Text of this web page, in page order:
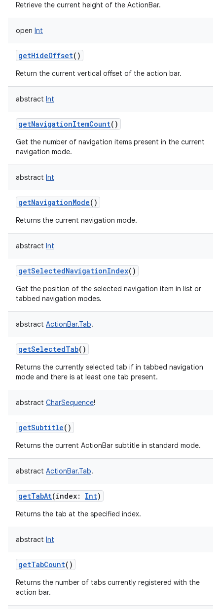
Retrieve the current height of the ActionBar.
open Int
getHideOffset()
Return the current vertical offset of the action bar.
abstract Int
getNavigationItemCount()
Get the number of navigation items present in the current
navigation mode.
abstract Int
getNavigationMode()
Returns the current navigation mode.
abstract Int
getSelectedNavigationIndex()
Get the position of the selected navigation item in list or
tabbed navigation modes.
abstract ActionBar.Tab!
getSelectedTab()
Returns the currently selected tab if in tabbed navigation
mode and there is at least one tab present.
abstract CharSequence!
getSubtitle()
Returns the current ActionBar subtitle in standard mode.
abstract ActionBar.Tab!
getTabAt(index: Int)
Returns the tab at the specified index.
abstract Int
getTabCount()
Returns the number of tabs currently registered with the
action bar.